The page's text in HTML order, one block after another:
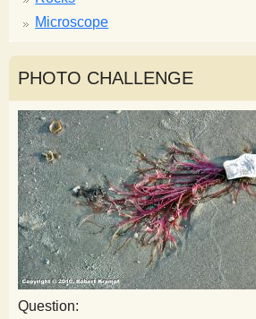
Microscope
PHOTO CHALLENGE
Question: